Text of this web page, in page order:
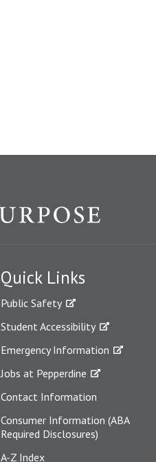
Quick Links
Public Safety
Student Accessibility
Emergency Information
Jobs at Pepperdine
Contact Information
Consumer Information (ABA
Required Disclosures)
A-Z Index